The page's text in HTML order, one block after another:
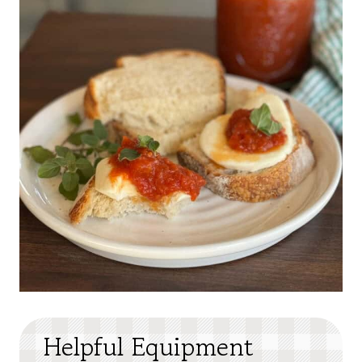
Helpful Equipment